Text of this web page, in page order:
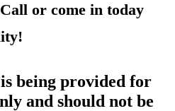
or come in today
being provided for
and should not be